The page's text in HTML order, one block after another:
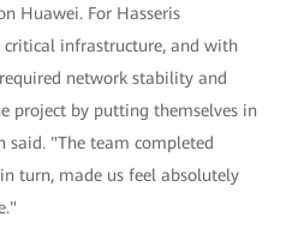
Huawei. For Hasseris
infrastructure, and with
network stability and
project by putting themselves in
said. "The team completed
turn, made us feel absolutely